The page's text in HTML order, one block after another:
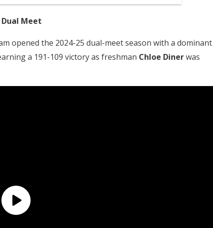
Meet
opened the 2024-25 dual-meet season with a dominant
a 191-109 victory as freshman Chloe Dinerwas